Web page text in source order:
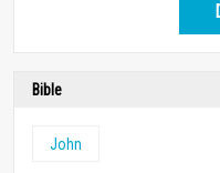
Bible
John